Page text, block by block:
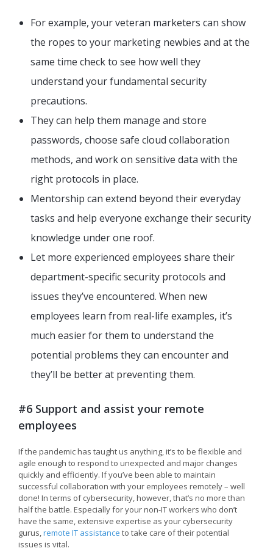
For example, your veteran marketers can show
the ropes to your marketing newbies and at the
same time check to see how well they
understand your fundamental security
precautions.
They can help them manage and store
passwords, choose safe cloud collaboration
methods, and work on sensitive data with the
right protocols in place.
Mentorship can extend beyond their everyday
tasks and help everyone exchange their security
knowledge under one roof.
Let more experienced employees share their
department-specific security protocols and
issues they’ve encountered. When new
employees learn from real-life examples, it’s
much easier for them to understand the
potential problems they can encounter and
they’ll be better at preventing them.
#6 Support and assist your remote
employees
If the pandemic has taught us anything, it’s to be flexible and
agile enough to respond to unexpected and major changes
quickly and efficiently. If you’ve been able to maintain
successful collaboration with your employees remotely – well
done! In terms of cybersecurity, however, that’s no more than
half the battle. Especially for your non-IT workers who don’t
have the same, extensive expertise as your cybersecurity
gurus,remote IT assistance to take care of their potential
issues is vital.